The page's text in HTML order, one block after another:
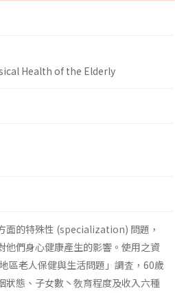
Health of the Elderly
面的特殊性 (specialization) 問題，
他們身心健康產生的影響。使用之資
區老人保健與生活問題」調査，60歲
狀態、子女數丶敎育程度及收入六種